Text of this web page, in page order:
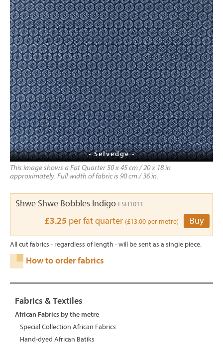
- Selvedge -
This image shows a Fat Quarter 50 x 45 cm / 20 x 18 in
approximately. Full width of fabric is 90 cm / 36 in.
Shwe Shwe Bobbles Indigo FSH1011
£3.25 per fat quarter (£13.00 per metre) Buy
All cut fabrics - regardless of length - will be sent as a single piece.
How to order fabrics
Fabrics & Textiles
African Fabrics by the metre
Special Collection African Fabrics
Hand-dyed African Batiks